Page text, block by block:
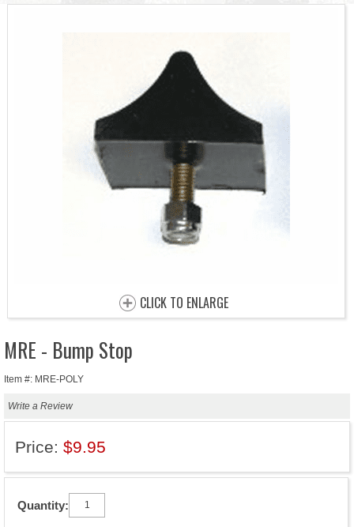
CLICK TO ENLARGE
MRE - Bump Stop
Item #: MRE-POLY
Write a Review
Price: $9.95
Quantity: